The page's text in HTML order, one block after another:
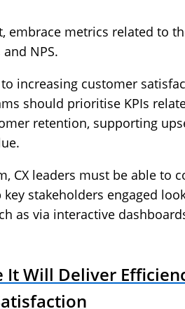
embrace metrics related to
NPS.
to increasing customer
should prioritise KPIs
retention, supporting
CX leaders must be able to
stakeholders engaged
as via interactive
It Will Deliver